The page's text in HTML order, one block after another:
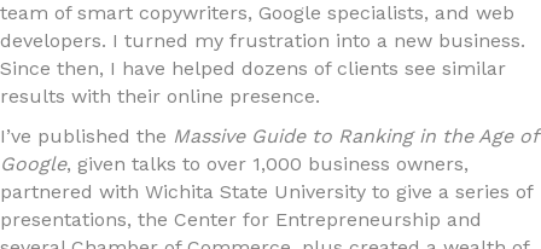
team of smart copywriters, Google specialists, and web
developers. I turned my frustration into a new business.
Since then, I have helped dozens of clients see similar
results with their online presence.
I’ve published the Massive Guide to Ranking in the Age of
Google, given talks to over 1,000 business owners,
partnered with Wichita State University to give a series of
presentations, the Center for Entrepreneurship and